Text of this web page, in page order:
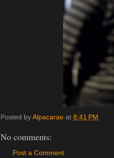
Posted by Alpacarae at 8:41 PM
No comments:
Post a Comment